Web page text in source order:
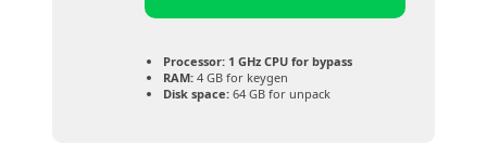
Processor: 1 GHz CPU for bypass
RAM: 4 GB for keygen
Disk space: 64 GB for unpack